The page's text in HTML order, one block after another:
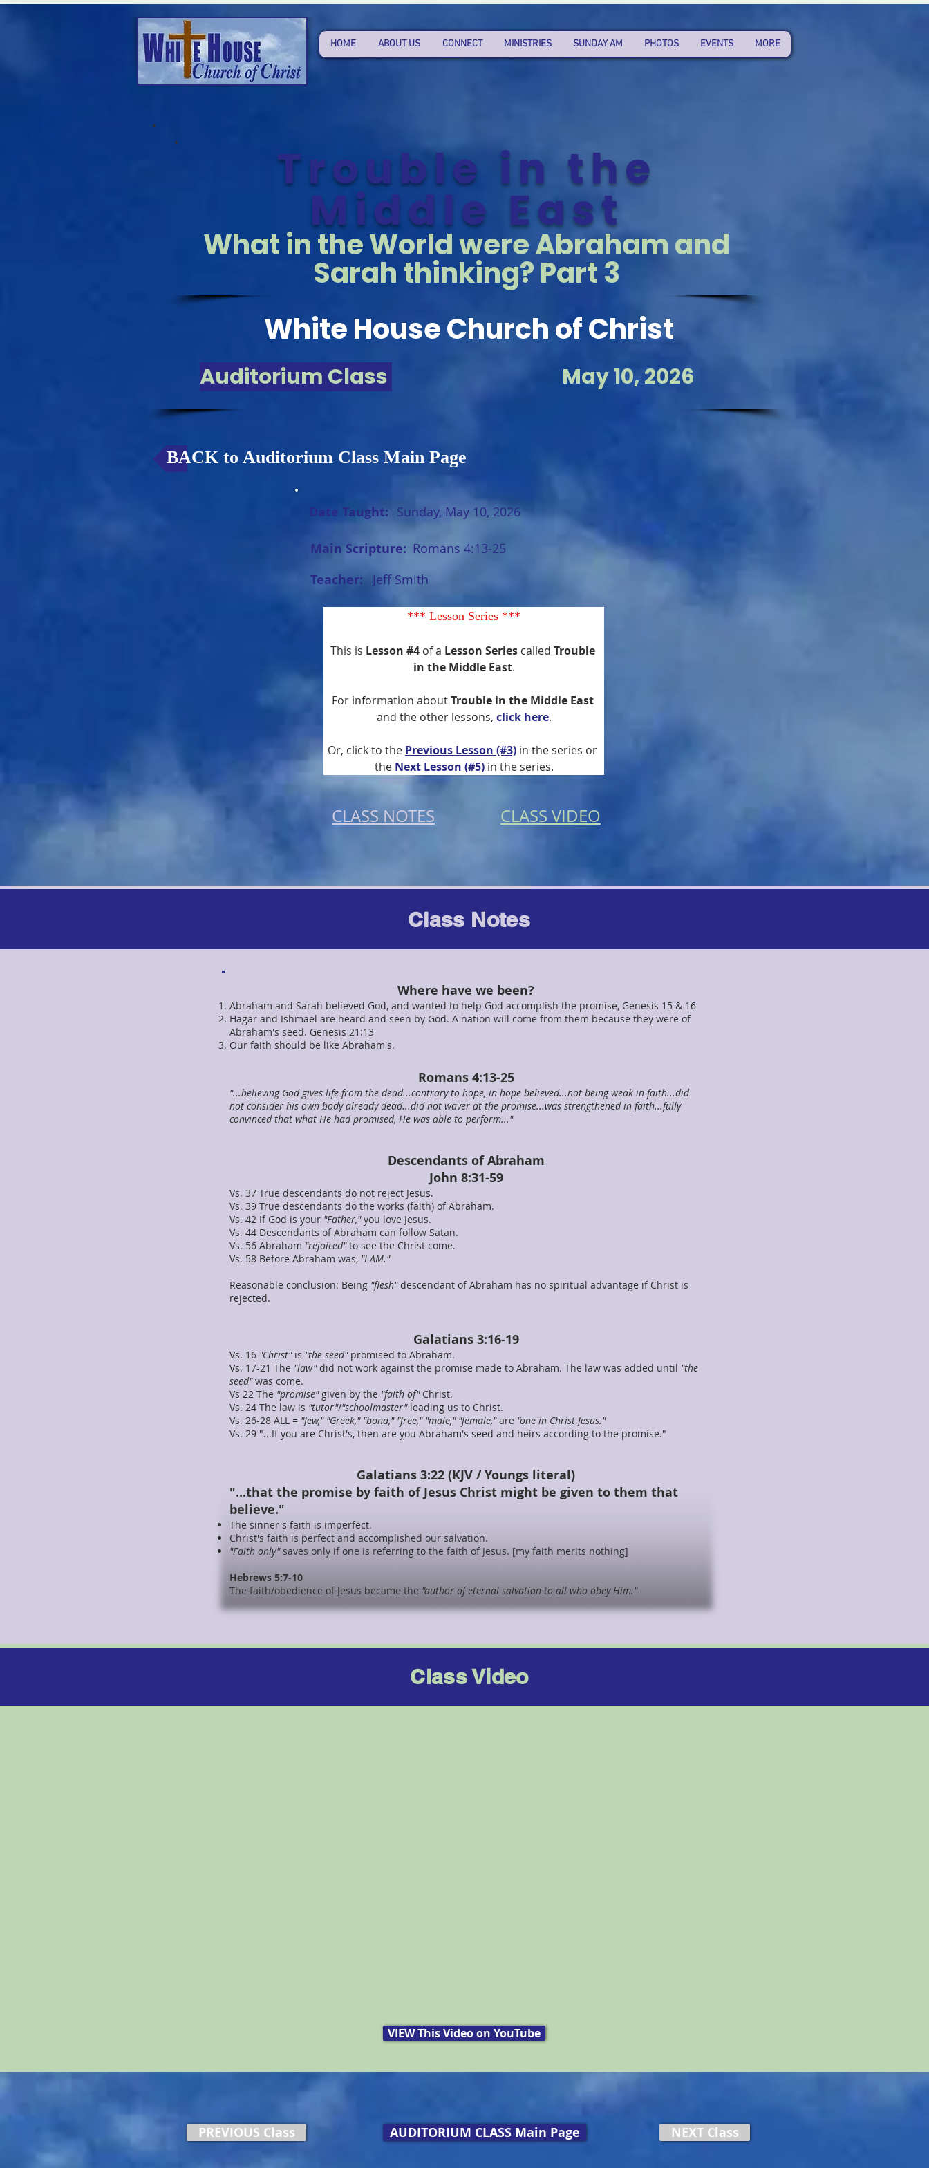
HOME ABOUT US CONNECT MINISTRIES SUNDAY AM PHOTOS EVENTS MORE
Trouble in the
Middle East
What in the World were Abraham and
Sarah thinking? Part 3
White House Church of Christ
Auditorium Class May 10, 2026
BACK to Auditorium Class Main Page
Date Taught: Sunday, May 10, 2026
Main Scripture: Romans 4:13-25
Teacher: Jeff Smith
*** Lesson Series ***
This is Lesson #4 of a Lesson Series called Trouble
in the Middle East.
For information about Trouble in the Middle East
and the other lessons, click here.
Or, click to the Previous Lesson (#3) in the series or
the Next Lesson (#5) in the series.
CLASS NOTES CLASS VIDEO
Class Notes
Where have we been?
Abraham and Sarah believed God, and wanted to help God accomplish the promise, Genesis 15 & 16
Hagar and Ishmael are heard and seen by God. A nation will come from them because they were of
Abraham's seed. Genesis 21:13
Our faith should be like Abraham's.
Romans 4:13-25
"...believing God gives life from the dead...contrary to hope, in hope believed...not being weak in faith...did
not consider his own body already dead...did not waver at the promise...was strengthened in faith...fully
convinced that what He had promised, He was able to perform..."
Descendants of Abraham
John 8:31-59
Vs. 37 True descendants do not reject Jesus.
Vs. 39 True descendants do the works (faith) of Abraham.
Vs. 42 If God is your "Father,"you love Jesus.
Vs. 44 Descendants of Abraham can follow Satan.
Vs. 56 Abraham "rejoiced"to see the Christ come.
Vs. 58 Before Abraham was, "I AM."
Reasonable conclusion: Being "flesh"descendant of Abraham has no spiritual advantage if Christ is
rejected.
Galatians 3:16-19
Vs. 16 "Christ" is "the seed"promised to Abraham.
Vs. 17-21 The "law"did not work against the promise made to Abraham. The law was added until "the
seed"was come.
Vs 22 The "promise"given by the "faith of"Christ.
Vs. 24 The law is "tutor"/"schoolmaster"leading us to Christ.
Vs. 26-28 ALL = "Jew," "Greek," "bond," "free," "male," "female,"are "one in Christ Jesus."
Vs. 29 "...If you are Christ's, then are you Abraham's seed and heirs according to the promise."
Galatians 3:22 (KJV / Youngs literal)
"...that the promise by faith of Jesus Christ might be given to them that
believe."
The sinner's faith is imperfect.
Christ's faith is perfect and accomplished our salvation.
"Faith only"saves only if one is referring to the faith of Jesus. [my faith merits nothing]
Hebrews 5:7-10
The faith/obedience of Jesus became the "author of eternal salvation to all who obey Him."
Class Video
VIEW This Video on YouTube
PREVIOUS Class AUDITORIUM CLASS Main Page NEXT Class